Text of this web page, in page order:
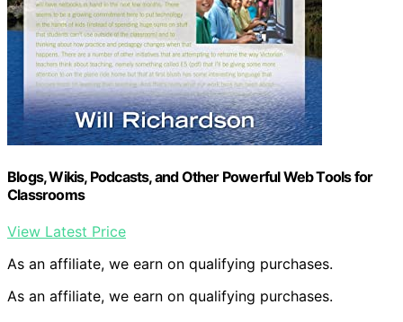
Blogs, Wikis, Podcasts, and Other Powerful Web Tools for
Classrooms
View Latest Price
As an affiliate, we earn on qualifying purchases.
As an affiliate, we earn on qualifying purchases.